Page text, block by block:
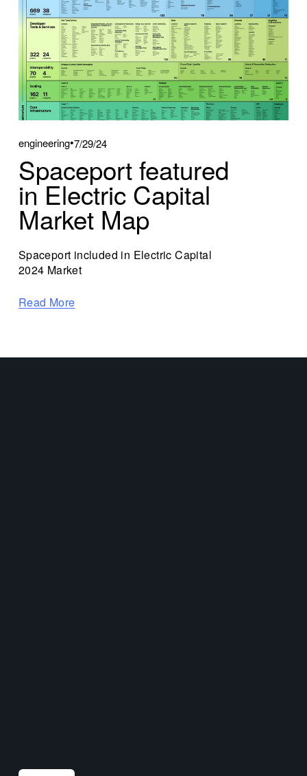
engineering 7/29/24
Spaceport featured
in Electric Capital
Market Map
Spaceport included in Electric Capital
2024 Market
Read More